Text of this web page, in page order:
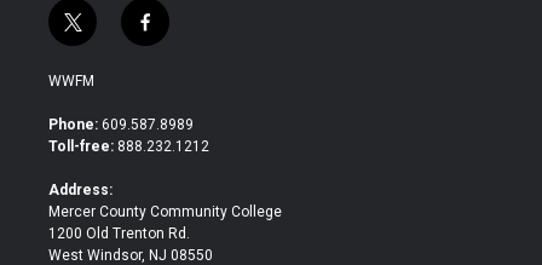
t
w
i
t
e
f
a
b
o
WWFM
Phone: 609.587.8989
Toll-free: 888.232.1212
Address:
Mercer County Community College
1200 Old Trenton Rd.
West Windsor, NJ 08550